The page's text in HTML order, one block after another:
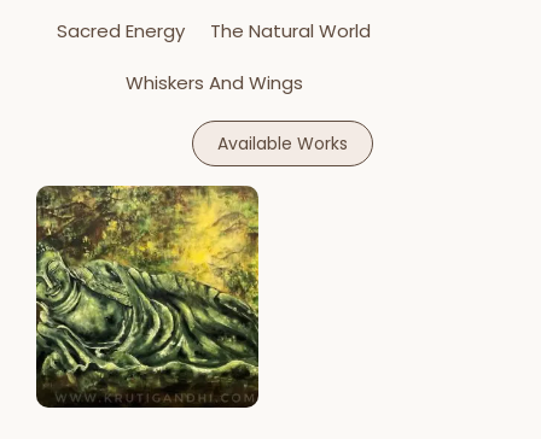
Sacred Energy The Natural World
Whiskers And Wings
Available Works